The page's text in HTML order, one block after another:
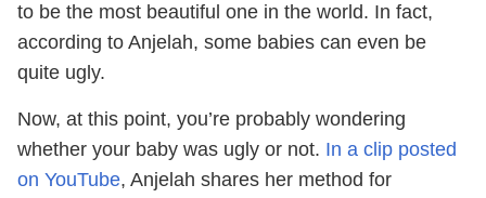
to be the most beautiful one in the world. In fact,
according to Anjelah, some babies can even be
quite ugly.
Now, at this point, you’re probably wondering
whether your baby was ugly or not. In a clip posted
on YouTube, Anjelah shares her method for